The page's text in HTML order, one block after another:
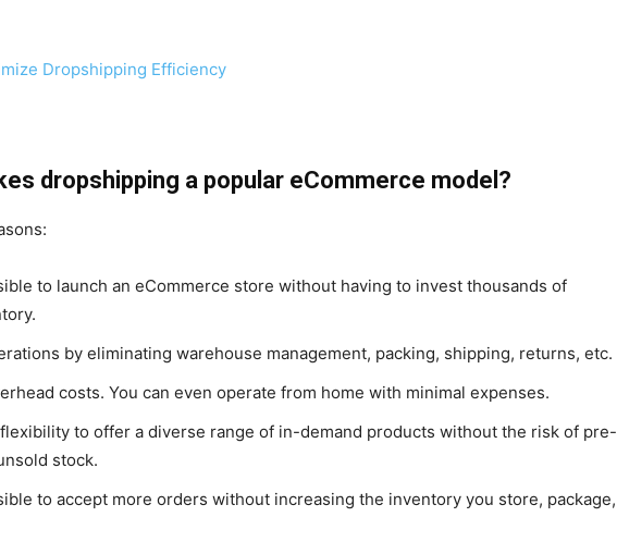
dropshipping a popular eCommerce model?
to launch an eCommerce store without having to invest thousands of
by eliminating warehouse management, packing, shipping, returns, etc.
costs. You can even operate from home with minimal expenses.
to offer a diverse range of in-demand products without the risk of pre-
stock.
to accept more orders without increasing the inventory you store, package,